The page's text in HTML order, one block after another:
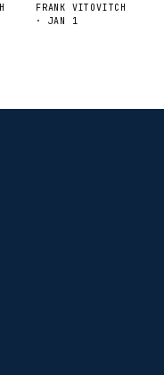
FRANK VITOVITCH
· JAN 1